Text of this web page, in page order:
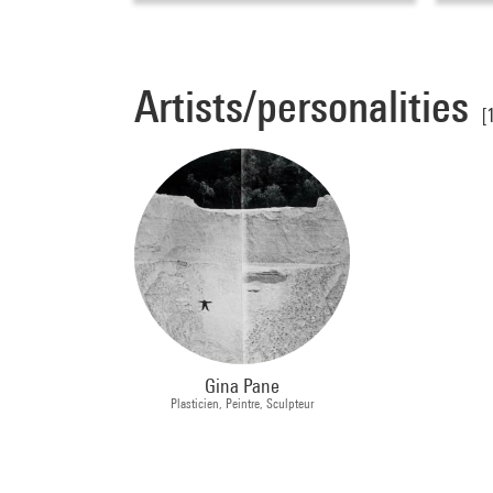
Artists/personalities
Gina Pane
Plasticien, Peintre, Sculpteur